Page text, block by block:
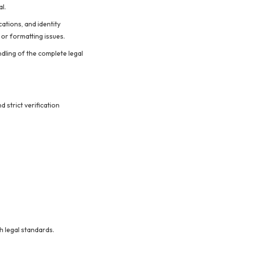
and identity
formatting issues.
of the complete legal
strict verification
legal standards.